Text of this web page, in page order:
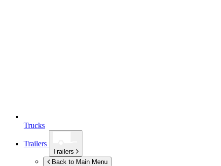
Trucks
Trailers
Trailers
Back to Main Menu